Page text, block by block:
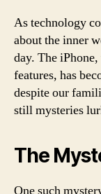
As technology
about the inner
day. The
features, has
despite our
still mysteries
The
One such